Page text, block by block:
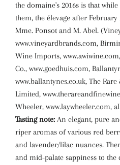
the domaine's 2016s is that
them, the élevage after
Mme. Ponsot and M. Abel.
www.vineyardbrands.com,
Wine Imports,
Co., www.goedhuis.com,
www.ballantynes.co.uk, The
Limited,
Wheeler, www.laywheeler.com,
Tasting note: An elegant, pure
riper aromas of various red
and lavender/lilac nuances.
and mid-palate sappiness to